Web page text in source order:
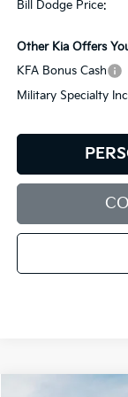
Bill Dodge Price:
Other Kia Offers
KFA Bonus Cash
Military Specialty